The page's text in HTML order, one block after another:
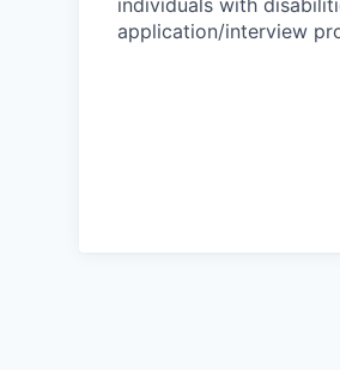
application/interview